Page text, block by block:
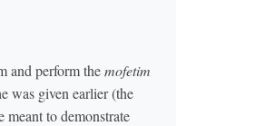
and perform themofetim
was given earlier (the
to demonstrate